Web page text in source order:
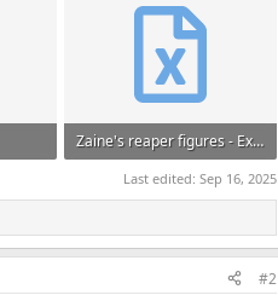
Zaine's reaper figures - Extracted Az, El, Heading.xlsx
425.5 KB · Views: 102
Last edited: Sep 16, 2025
#2